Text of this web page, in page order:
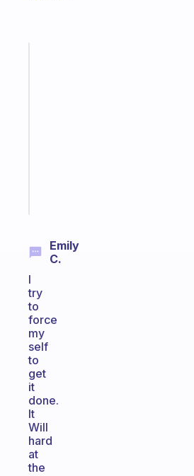
Emily
C.
I
try
to
force
my
self
to
get
it
done.
It
Will
hard
at
the